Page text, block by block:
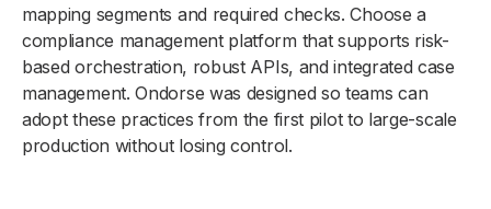
mapping segments and required checks. Choose a
compliance management platform that supports risk-
based orchestration, robust APIs, and integrated case
management. Ondorse was designed so teams can
adopt these practices from the first pilot to large-scale
production without losing control.